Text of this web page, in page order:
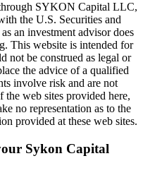
SYKON Capital LLC,
the U.S. Securities and
an investment advisor does
This website is intended for
not be construed as legal or
the advice of a qualified
involve risk and are not
web sites provided here,
no representation as to the
provided at these web sites.
Sykon Capital